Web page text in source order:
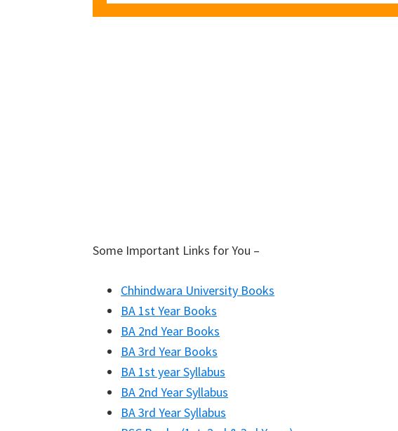
Some Important Links for You –
Chhindwara University Books
BA 1st Year Books
BA 2nd Year Books
BA 3rd Year Books
BA 1st year Syllabus
BA 2nd Year Syllabus
BA 3rd Year Syllabus